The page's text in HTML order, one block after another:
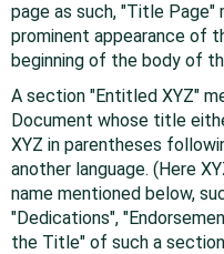
page as such, "Title
prominent appearance of
beginning of the body of
A section "Entitled XYZ"
Document whose title
XYZ in parentheses
another language. (Here
name mentioned below,
"Dedications",
the Title" of such a